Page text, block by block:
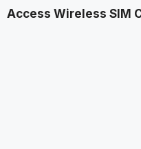
Access Wireless SIM